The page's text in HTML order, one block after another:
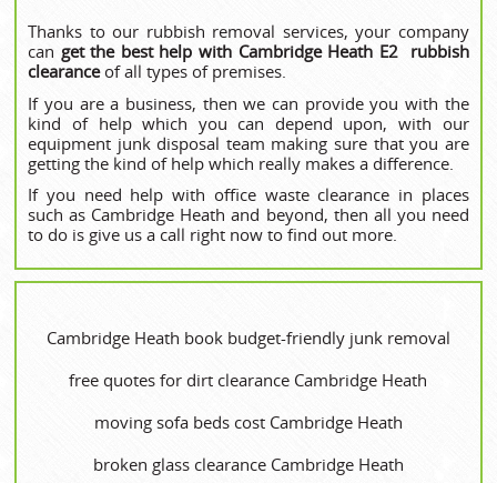
Thanks to our rubbish removal services, your company
can get the best help with Cambridge Heath E2 rubbish
clearanceof all types of premises.
If you are a business, then we can provide you with the
kind of help which you can depend upon, with our
equipment junk disposal team making sure that you are
getting the kind of help which really makes a difference.
If you need help with office waste clearance in places
such as Cambridge Heath and beyond, then all you need
to do is give us a call right now to find out more.
Cambridge Heath book budget-friendly junk removal
free quotes for dirt clearance Cambridge Heath
moving sofa beds cost Cambridge Heath
broken glass clearance Cambridge Heath